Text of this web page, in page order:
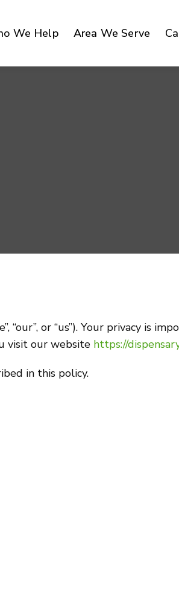
We Help Area We Serve
“our”, or “us”). Your privacy is
visit our website https://
in this policy.